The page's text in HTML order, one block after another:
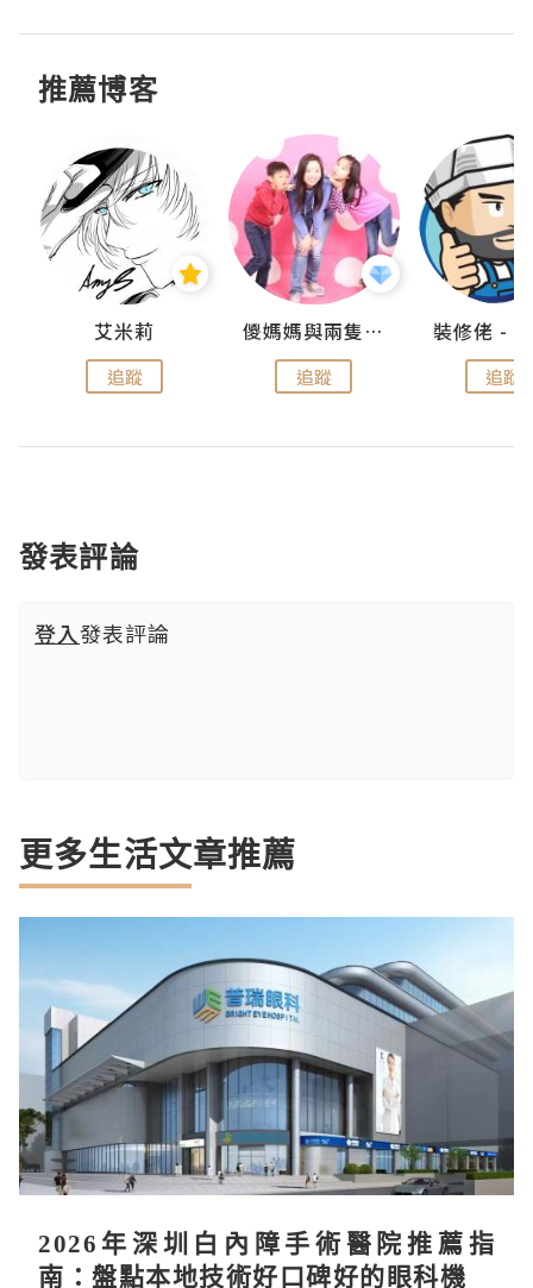
推薦博客
艾米莉
追蹤
儍媽媽與兩隻小魔怪之家
追蹤 追蹤
發表評論
登入發表評論
更多生活文章推薦
2026年深圳白內障手術醫院推薦指
南：盤點本地技術好口碑好的眼科機構